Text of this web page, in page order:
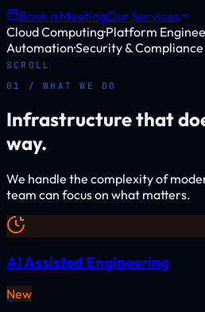
Book a MeetingOur Services
Cloud Computing·Platform
Automation·Security & Compliance
SCROLL
01 / WHAT WE DO
Infrastructure that
way.
We handle the complexity of
team can focus on what matters.
AI Assisted Engineering
New